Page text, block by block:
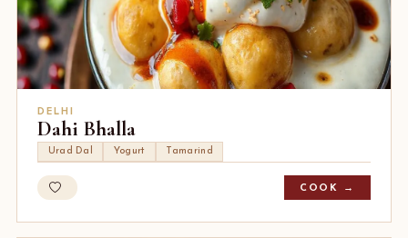
DELHI
Dahi Bhalla
Urad Dal Yogurt Tamarind
COOK →